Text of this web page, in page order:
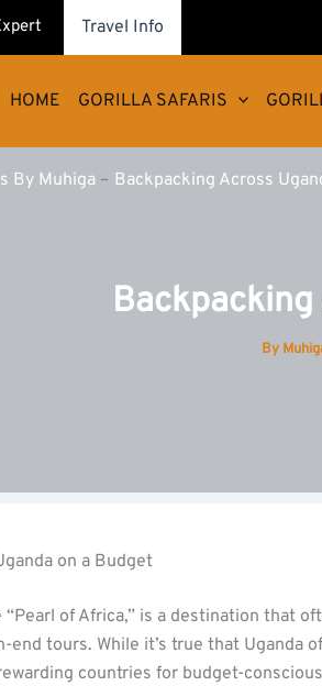
Travel Info
HOME GORILLA SAFARIS
By Muhiga Backpacking Across
By
on a Budget
“Pearl of Africa,” is a destination that
end tours. While it’s true that Uganda
countries for budget-